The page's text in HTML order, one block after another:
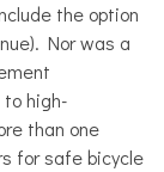
the option
Nor was a
high-
than one
for safe bicycle